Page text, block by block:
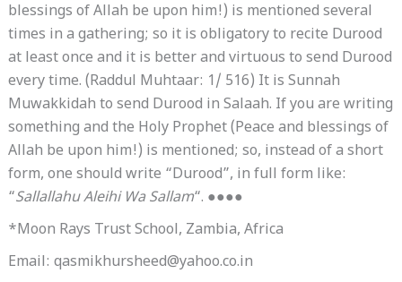
blessings of Allah be upon him!) is mentioned several
times in a gathering; so it is obligatory to recite Durood
at least once and it is better and virtuous to send Durood
every time. (Raddul Muhtaar: 1/ 516) It is Sunnah
Muwakkidah to send Durood in Salaah. If you are writing
something and the Holy Prophet (Peace and blessings of
Allah be upon him!) is mentioned; so, instead of a short
form, one should write “Durood”, in full form like:
“Sallallahu Aleihi Wa Sallam“. ●●●●
*Moon Rays Trust School, Zambia, Africa
Email: qasmikhursheed@yahoo.co.in